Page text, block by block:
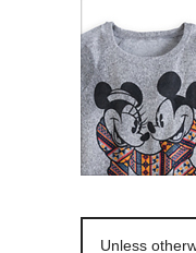
Unless